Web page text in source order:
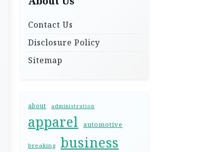
Contact Us
Disclosure Policy
Sitemap
about administration
apparel automotive
breaking business